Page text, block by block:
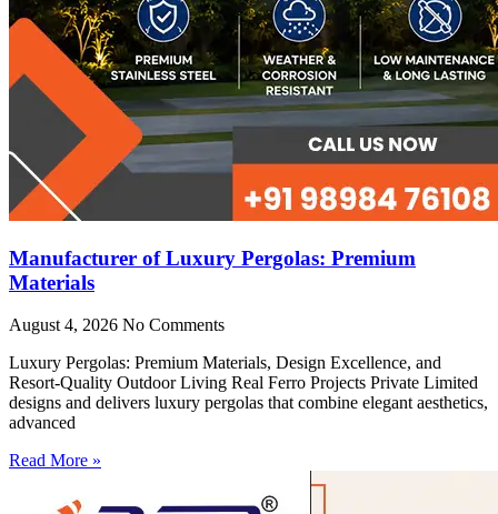
Manufacturer of Luxury Pergolas: Premium
Materials
August 4, 2026 No Comments
Luxury Pergolas: Premium Materials, Design Excellence, and
Resort-Quality Outdoor Living Real Ferro Projects Private Limited
designs and delivers luxury pergolas that combine elegant aesthetics,
advanced
Read More »